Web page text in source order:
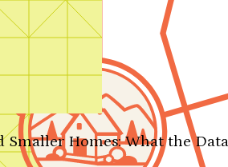
Smaller Homes: What the